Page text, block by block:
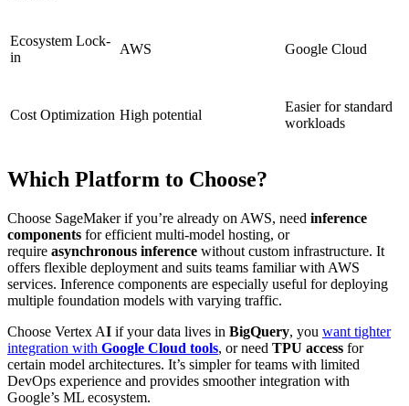
Ecosystem Lock-
in
AWS Google Cloud
Cost Optimization High potential
Easier for standard
workloads
Which Platform to Choose?
Choose SageMaker if you’re already on AWS, need inference
components for efficient multi-model hosting, or
require asynchronous inference without custom infrastructure. It
offers flexible deployment and suits teams familiar with AWS
services. Inference components are especially useful for deploying
multiple foundation models with varying traffic.
Choose Vertex AI if your data lives in BigQuery, you want tighter
integration with Google Cloud tools, or need TPU access for
certain model architectures. It’s simpler for teams with limited
DevOps experience and provides smoother integration with
Google’s ML ecosystem.